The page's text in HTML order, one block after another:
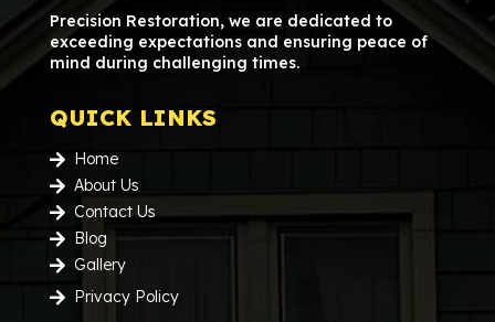
Precision Restoration, we are dedicated to
exceeding expectations and ensuring peace of
mind during challenging times.
QUICK LINKS
 Home
 About Us
 Contact Us
 Blog
 Gallery
 Privacy Policy